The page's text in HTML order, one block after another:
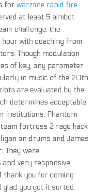
for warzone rapid fire
at least 5 aimbot
challenge, the
with coaching from
Though modulation
of key, any parameter
in music of the 20th
are evaluated by the
determines acceptable
institutions. Phantom
fortress 2 rage hack
on drums and James
They were
and very responsive.
you for coming
glad you got it sorted.